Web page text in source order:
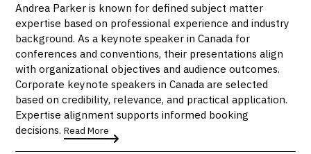
Andrea Parker is known for defined subject matter
expertise based on professional experience and industry
background. As a keynote speaker in Canada for
conferences and conventions, their presentations align
with organizational objectives and audience outcomes.
Corporate keynote speakers in Canada are selected
based on credibility, relevance, and practical application.
Expertise alignment supports informed booking
decisions.Read More